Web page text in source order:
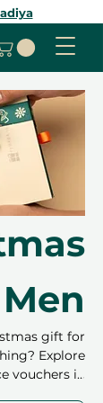
gift for
Explore
vouchers in